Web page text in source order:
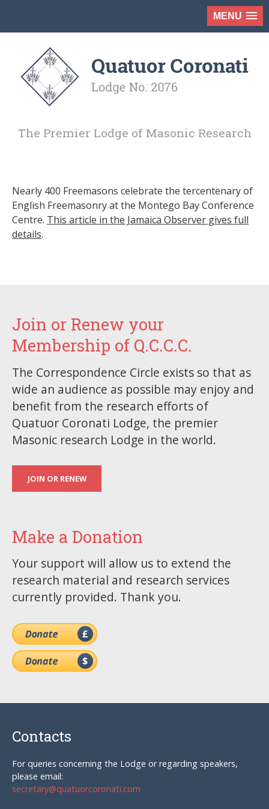
MENU
The Premier Lodge of Masonic Research
Nearly 400 Freemasons celebrate the tercentenary of
English Freemasonry at the Montego Bay Conference
Centre. This article in the Jamaica Observer gives full
details.
Join or Renew your
Membership of Q.C.C.C.
The Correspondence Circle exists so that as
wide an audience as possible may enjoy and
benefit from the research efforts of
Quatuor Coronati Lodge, the premier
Masonic research Lodge in the world.
JOIN OR RENEW
Make a Donation
Your support will allow us to extend the
research material and research services
currently provided. Thank you.
Contacts
For queries concerning the Lodge or regarding speakers,
please email:
secretary@quatuorcoronati.com